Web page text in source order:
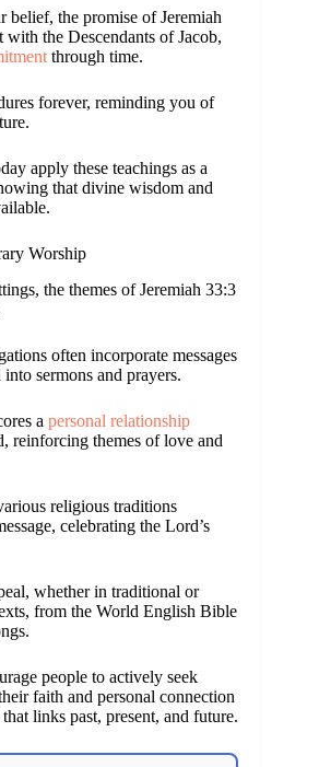
belief, the promise of Jeremiah
with the Descendants of Jacob,
through time.
forever, reminding you of
apply these teachings as a
that divine wisdom and
Worship
the themes of Jeremiah 33:3
often incorporate messages
sermons and prayers.
a personal relationship
reinforcing themes of love and
religious traditions
celebrating the Lord’s
whether in traditional or
from the World English Bible
people to actively seek
faith and personal connection
links past, present, and future.